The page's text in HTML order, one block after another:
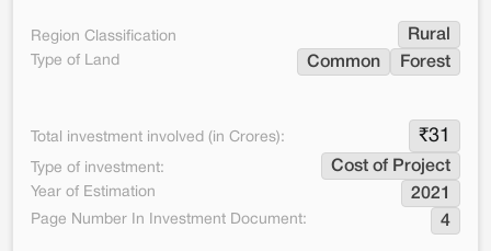
Region Classification Rural
Type of Land Common Forest
Total investment involved (in Crores): ₹31
Type of investment: Cost of Project
Year of Estimation 2021
Page Number In Investment Document: 4